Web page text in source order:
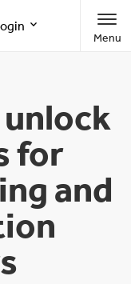
361 784
Monday to Friday
Menu
for
and